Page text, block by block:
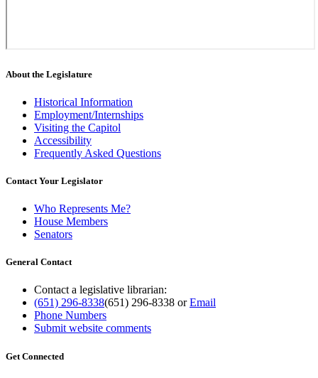
About the Legislature
Historical Information
Employment/Internships
Visiting the Capitol
Accessibility
Frequently Asked Questions
Contact Your Legislator
Who Represents Me?
House Members
Senators
General Contact
Contact a legislative librarian:
(651) 296-8338(651) 296-8338 orEmail
Phone Numbers
Submit website comments
Get Connected